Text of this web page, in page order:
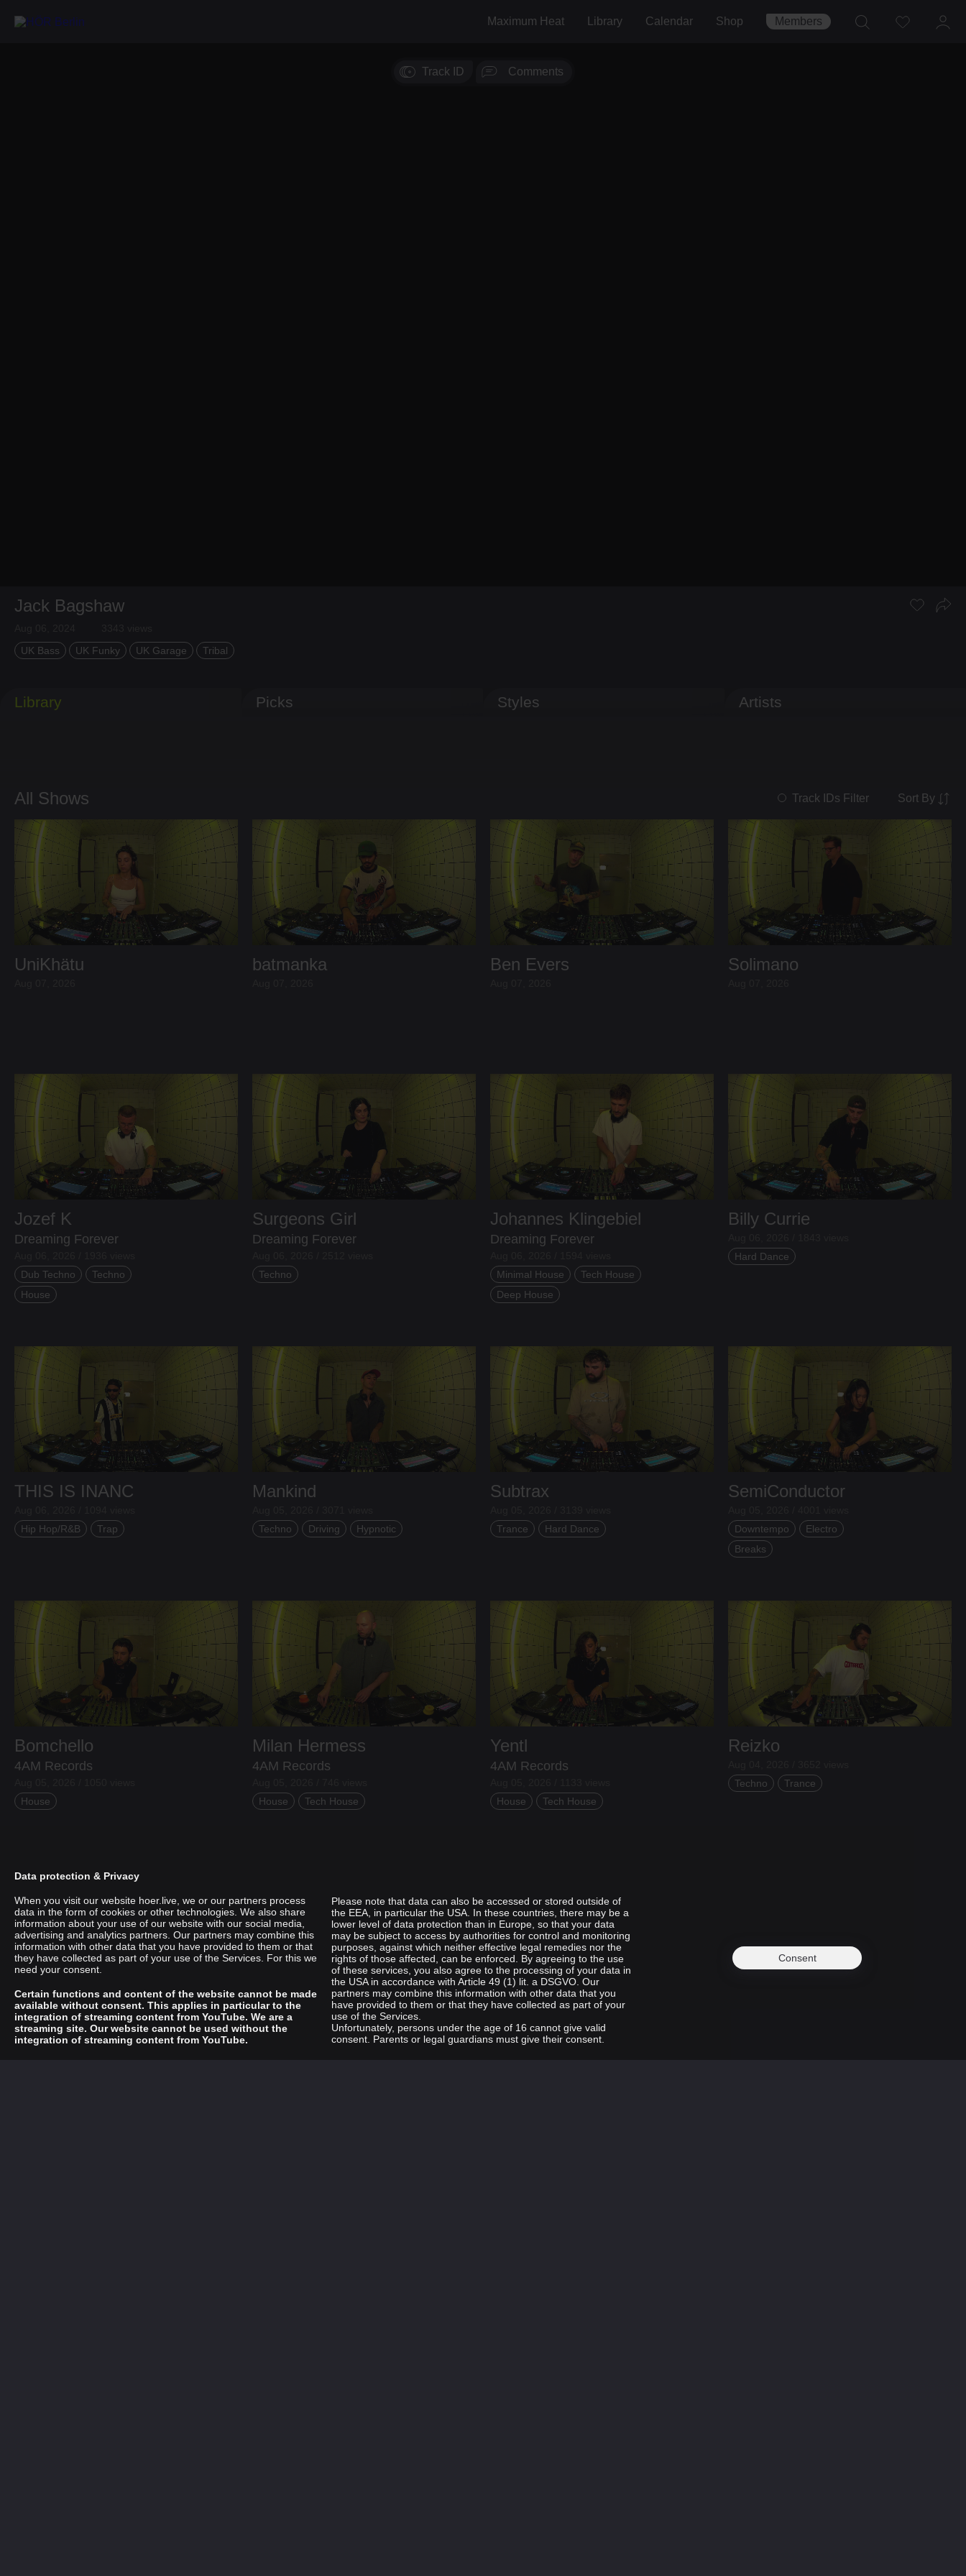
Maximum Heat Library Calendar Shop Members
Jack Bagshaw
UK Bass
UK Funky UK Garage Tribal
Track ID Comments
Library Picks Styles Artists
All Shows Track IDs Filter Sort By
UniKhätu batmanka Ben Evers Solimano
Jozef K
Dreaming Forever
Dub Techno
Techno
House
Surgeons Girl
Dreaming Forever
Techno
Johannes Klingebiel
Dreaming Forever
Minimal House
Tech House
Deep House
Billy Currie
Hard Dance
THIS IS INANC
Hip Hop/R&B
Trap
Mankind
Techno
Driving Hypnotic
Subtrax
Trance
Hard Dance
SemiConductor
Downtempo
Electro
Breaks
Bomchello
4AM Records
House
Milan Hermess
4AM Records
House
Tech House
Yentl
4AM Records
House
Tech House
Reizko
Techno
Trance
Data protection & Privacy
When you visit our website hoer.live, we or our partners process
data in the form of cookies or other technologies. We also share
information about your use of our website with our social media,
advertising and analytics partners. Our partners may combine this
information with other data that you have provided to them or that
they have collected as part of your use of the Services. For this we
need your consent.
Certain functions and content of the website cannot be made
available without consent. This applies in particular to the
integration of streaming content from YouTube. We are a
streaming site. Our website cannot be used without the
integration of streaming content from YouTube.
Please note that data can also be accessed or stored outside of
the EEA, in particular the USA. In these countries, there may be a
lower level of data protection than in Europe, so that your data
may be subject to access by authorities for control and monitoring
purposes, against which neither effective legal remedies nor the
rights of those affected, can be enforced. By agreeing to the use
of these services, you also agree to the processing of your data in
the USA in accordance with Article 49 (1) lit. a DSGVO. Our
partners may combine this information with other data that you
have provided to them or that they have collected as part of your
use of the Services.
Unfortunately, persons under the age of 16 cannot give valid
consent. Parents or legal guardians must give their consent.
Consent